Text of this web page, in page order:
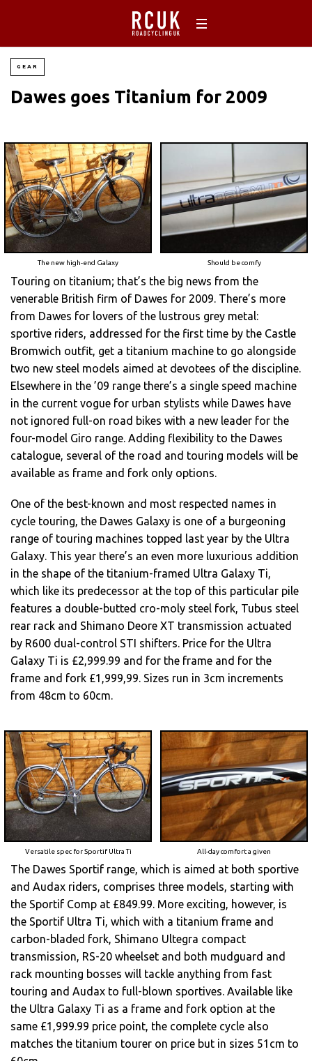
GEAR
Dawes goes Titanium for 2009
The new high-end Galaxy Should be comfy
Touring on titanium; that’s the big news from the
venerable British firm of Dawes for 2009. There’s more
from Dawes for lovers of the lustrous grey metal:
sportive riders, addressed for the first time by the Castle
Bromwich outfit, get a titanium machine to go alongside
two new steel models aimed at devotees of the discipline.
Elsewhere in the ’09 range there’s a single speed machine
in the current vogue for urban stylists while Dawes have
not ignored full-on road bikes with a new leader for the
four-model Giro range. Adding flexibility to the Dawes
catalogue, several of the road and touring models will be
available as frame and fork only options.
One of the best-known and most respected names in
cycle touring, the Dawes Galaxy is one of a burgeoning
range of touring machines topped last year by the Ultra
Galaxy. This year there’s an even more luxurious addition
in the shape of the titanium-framed Ultra Galaxy Ti,
which like its predecessor at the top of this particular pile
features a double-butted cro-moly steel fork, Tubus steel
rear rack and Shimano Deore XT transmission actuated
by R600 dual-control STI shifters. Price for the Ultra
Galaxy Ti is £2,999.99 and for the frame and for the
frame and fork £1,999,99. Sizes run in 3cm increments
from 48cm to 60cm.
Versatile spec for Sportif Ultra Ti All-day comfort a given
The Dawes Sportif range, which is aimed at both sportive
and Audax riders, comprises three models, starting with
the Sportif Comp at £849.99. More exciting, however, is
the Sportif Ultra Ti, which with a titanium frame and
carbon-bladed fork, Shimano Ultegra compact
transmission, RS-20 wheelset and both mudguard and
rack mounting bosses will tackle anything from fast
touring and Audax to full-blown sportives. Available like
the Ultra Galaxy Ti as a frame and fork option at the
same £1,999.99 price point, the complete cycle also
matches the titanium tourer on price but in sizes 51cm to